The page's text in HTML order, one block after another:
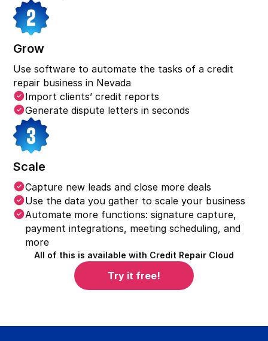
Grow
Use software to automate the tasks of a credit
repair business in Nevada
Import clients’ credit reports
Generate dispute letters in seconds
Scale
Capture new leads and close more deals
Use the data you gather to scale your business
Automate more functions: signature capture,
payment integrations, meeting scheduling, and
more
All of this is available with Credit Repair Cloud
Try it free!